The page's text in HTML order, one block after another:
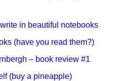
in beautiful notebooks
(have you read them?)
– book review #1
(buy a pineapple)